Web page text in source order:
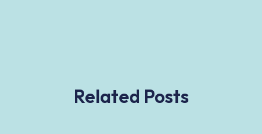
Related Posts